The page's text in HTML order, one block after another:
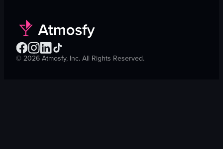
©2026Atmosfy, Inc. All Rights Reserved.